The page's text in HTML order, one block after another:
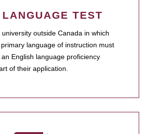
TEST
outside Canada in which
language of instruction must
English language proficiency
of their application.